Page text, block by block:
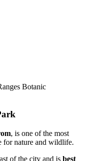
Botanic
, is one of the most
for nature and wildlife.
of the city and is best